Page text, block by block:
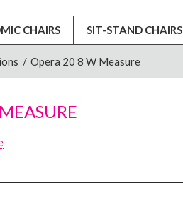
CHAIRS SIT-STAND CHAIRS
/ Opera 20 8 W Measure